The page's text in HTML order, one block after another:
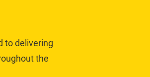
to delivering
the